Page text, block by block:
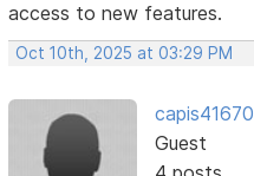
access to new features.
Oct 10th, 2025 at 03:29 PM
capis41670
Guest